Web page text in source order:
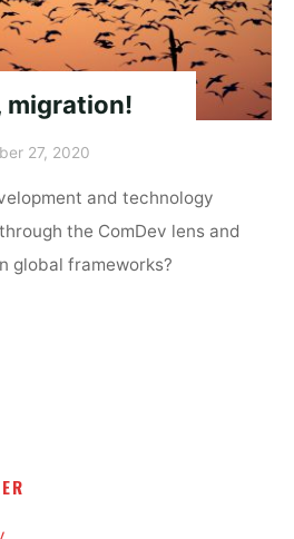
migration!
27, 2020
and technology
the ComDev lens and
global frameworks?